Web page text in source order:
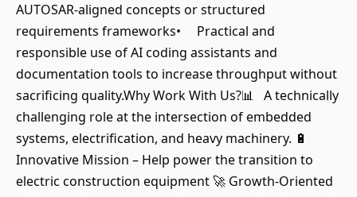
AUTOSAR-aligned concepts or structured
requirements frameworks• Practical and
responsible use of AI coding assistants and
documentation tools to increase throughput without
sacrificing quality.Why Work With Us?📊 A technically
challenging role at the intersection of embedded
systems, electrification, and heavy machinery. 🔋
Innovative Mission – Help power the transition to
electric construction equipment 🚀 Growth-Oriented